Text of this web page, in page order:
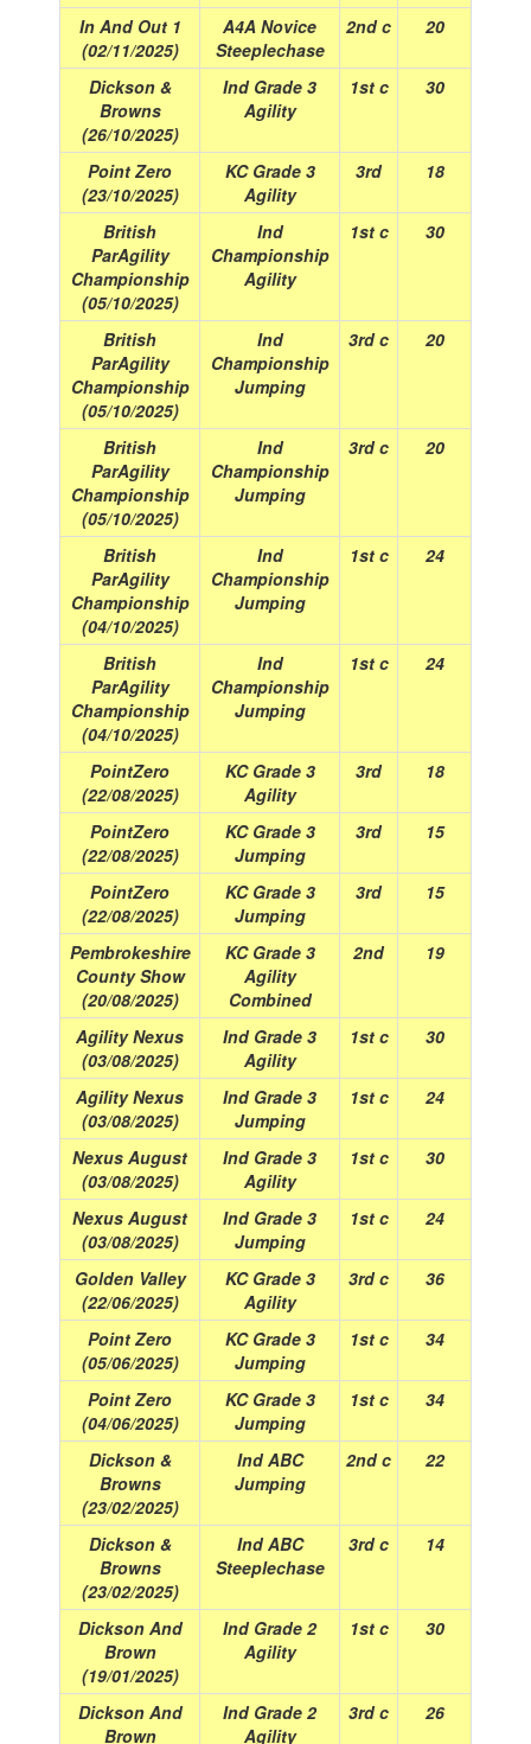
In And Out 1
(02/11/2025)
A4A Novice
Steeplechase
2nd c 20
Dickson &
Browns
(26/10/2025)
Ind Grade 3
Agility
1st c 30
Point Zero
(23/10/2025)
KC Grade 3
Agility
3rd 18
British
ParAgility
Championship
(05/10/2025)
Ind
Championship
Agility
1st c 30
British
ParAgility
Championship
(05/10/2025)
Ind
Championship
Jumping
3rd c 20
British
ParAgility
Championship
(05/10/2025)
Ind
Championship
Jumping
3rd c 20
British
ParAgility
Championship
(04/10/2025)
Ind
Championship
Jumping
1st c 24
British
ParAgility
Championship
(04/10/2025)
Ind
Championship
Jumping
1st c 24
PointZero
(22/08/2025)
KC Grade 3
Agility
3rd 18
PointZero
(22/08/2025)
KC Grade 3
Jumping
3rd 15
PointZero
(22/08/2025)
KC Grade 3
Jumping
3rd 15
Pembrokeshire
County Show
(20/08/2025)
KC Grade 3
Agility
Combined
2nd 19
Agility Nexus
(03/08/2025)
Ind Grade 3
Agility
1st c 30
Agility Nexus
(03/08/2025)
Ind Grade 3
Jumping
1st c 24
Nexus August
(03/08/2025)
Ind Grade 3
Agility
1st c 30
Nexus August
(03/08/2025)
Ind Grade 3
Jumping
1st c 24
Golden Valley
(22/06/2025)
KC Grade 3
Agility
3rd c 36
Point Zero
(05/06/2025)
KC Grade 3
Jumping
1st c 34
Point Zero
(04/06/2025)
KC Grade 3
Jumping
1st c 34
Dickson &
Browns
(23/02/2025)
Ind ABC
Jumping
2nd c 22
Dickson &
Browns
(23/02/2025)
Ind ABC
Steeplechase
3rd c 14
Dickson And
Brown
(19/01/2025)
Ind Grade 2
Agility
1st c 30
Dickson And
Brown
Ind Grade 2
Agility
3rd c 26